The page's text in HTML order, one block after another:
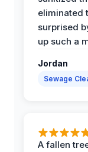
eliminated
surprised
up such a
Jordan
Sewage
A fallen